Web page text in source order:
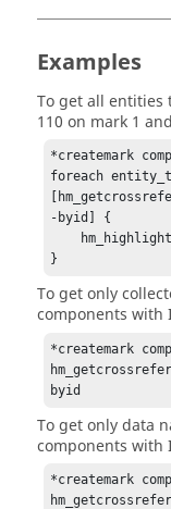
Examples
To get all entities
110 on mark 1
*createmark
foreach
-byid] {
}
To get only
components with
*createmark
byid
To get only data
components with
*createmark